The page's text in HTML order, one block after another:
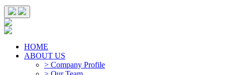
HOME
ABOUT US
> Company Profile